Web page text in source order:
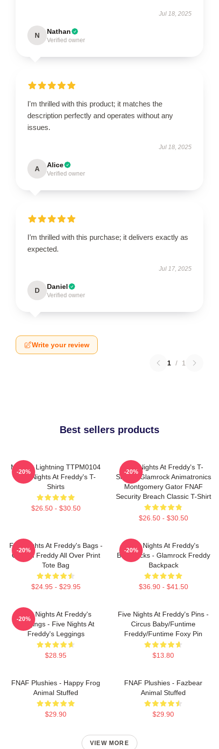
Jul 18, 2025
N Nathan
Verified owner
I'm thrilled with this product; it matches the
description perfectly and operates without any
issues.
Jul 18, 2025
A Alice
Verified owner
I’m thrilled with this purchase; it delivers exactly as
expected.
Jul 17, 2025
D Daniel
Verified owner
Write your review
1 / 1
Best sellers products
Mangle Lightning TTPM0104
Five Nights At Freddy's T-
Shirts
$26.50 - $30.50
-20%
Five Nights At Freddy's T-
Shirts - Glamrock Animatronics
Montgomery Gator FNAF
Security Breach Classic T-Shirt
$26.50 - $30.50
-20%
Five Nights At Freddy's Bags -
Golden Freddy All Over Print
Tote Bag
$24.95 - $29.95
-20%
Five Nights At Freddy's
Backpacks - Glamrock Freddy
Backpack
$36.90 - $41.50
-20%
Five Nights At Freddy's
Leggings - Five Nights At
Freddy's Leggings
$28.95
-20%
Five Nights At Freddy's Pins -
Circus Baby/Funtime
Freddy/Funtime Foxy Pin
$13.80
FNAF Plushies - Happy Frog
Animal Stuffed
$29.90
FNAF Plushies - Fazbear
Animal Stuffed
$29.90
VIEW MORE